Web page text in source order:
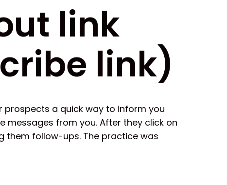
link
link)
prospects a quick way to inform you
messages from you. After they click on
them follow-ups. The practice was